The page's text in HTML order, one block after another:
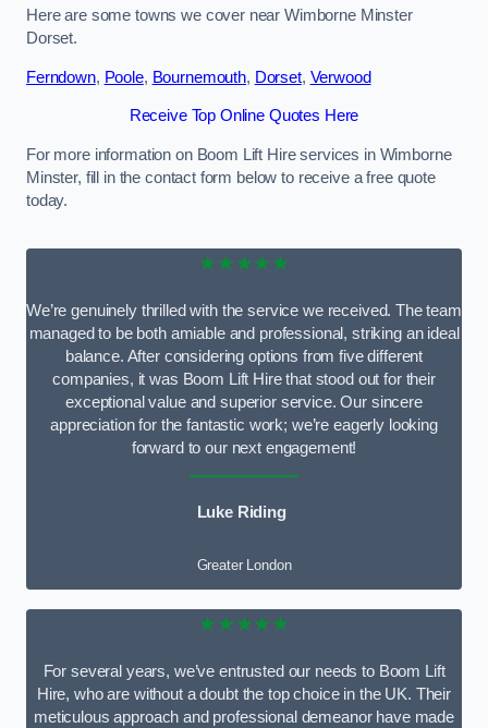
Here are some towns we cover near Wimborne Minster
Dorset.
Ferndown, Poole, Bournemouth, Dorset, Verwood
Receive Top Online Quotes Here
For more information on Boom Lift Hire services in Wimborne
Minster, fill in the contact form below to receive a free quote
today.
★★★★★
We’re genuinely thrilled with the service we received. The team
managed to be both amiable and professional, striking an ideal
balance. After considering options from five different
companies, it was Boom Lift Hire that stood out for their
exceptional value and superior service. Our sincere
appreciation for the fantastic work; we’re eagerly looking
forward to our next engagement!
Luke Riding
Greater London
★★★★★
For several years, we’ve entrusted our needs to Boom Lift
Hire, who are without a doubt the top choice in the UK. Their
meticulous approach and professional demeanor have made